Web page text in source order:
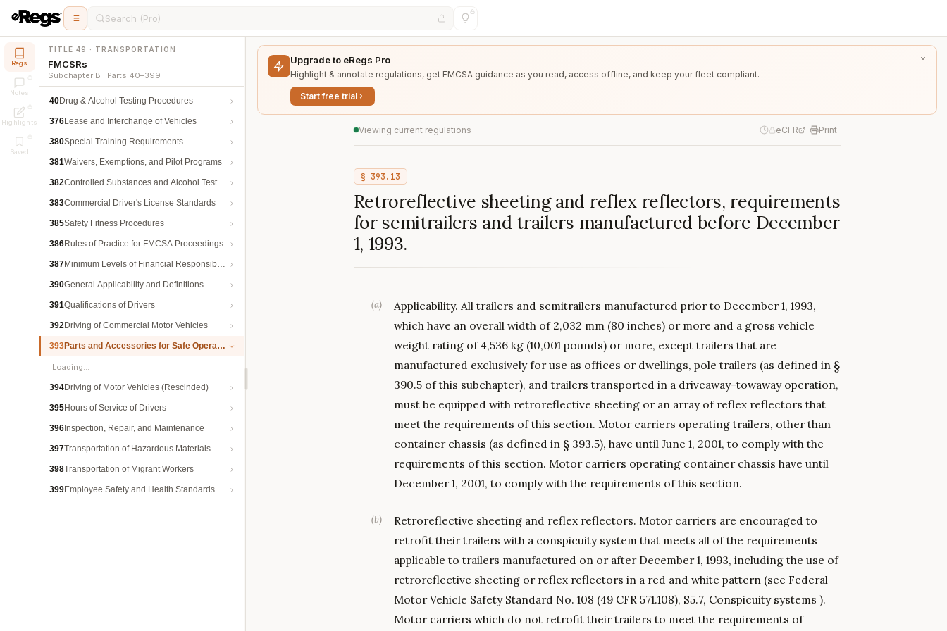
Search (Pro)
Regs
Notes
Highlights
Saved
TITLE 49 · TRANSPORTATION
FMCSRs
Subchapter B · Parts 40–399
40Drug & Alcohol Testing Procedures
376Lease and Interchange of Vehicles
380Special Training Requirements
381Waivers, Exemptions, and Pilot Programs
382Controlled Substances and Alcohol Testing
383Commercial Driver's License Standards
385Safety Fitness Procedures
386Rules of Practice for FMCSA Proceedings
387Minimum Levels of Financial Responsibility
390General Applicability and Definitions
391Qualifications of Drivers
392Driving of Commercial Motor Vehicles
393Parts and Accessories for Safe Operation
Loading…
394Driving of Motor Vehicles (Rescinded)
395Hours of Service of Drivers
396 Inspection, Repair, and Maintenance
397Transportation of Hazardous Materials
398Transportation of Migrant Workers
399Employee Safety and Health Standards
Upgrade to eRegs Pro
Highlight & annotate regulations, get FMCSA guidance as you read, access offline, and keep your fleet compliant.
Start free trial
Viewing current regulations eCFR Print
§ 393.13
Retroreflective sheeting and reflex reflectors, requirements
for semitrailers and trailers manufactured before December
1, 1993.
(a)
Applicability. All trailers and semitrailers manufactured prior to December 1, 1993,
which have an overall width of 2,032 mm (80 inches) or more and a gross vehicle
weight rating of 4,536 kg (10,001 pounds) or more, except trailers that are
manufactured exclusively for use as offices or dwellings, pole trailers (as defined in §
390.5 of this subchapter), and trailers transported in a driveaway-towaway operation,
must be equipped with retroreflective sheeting or an array of reflex reflectors that
meet the requirements of this section. Motor carriers operating trailers, other than
container chassis (as defined in § 393.5), have until June 1, 2001, to comply with the
requirements of this section. Motor carriers operating container chassis have until
December 1, 2001, to comply with the requirements of this section.
(b)
Retroreflective sheeting and reflex reflectors. Motor carriers are encouraged to
retrofit their trailers with a conspicuity system that meets all of the requirements
applicable to trailers manufactured on or after December 1, 1993, including the use of
retroreflective sheeting or reflex reflectors in a red and white pattern (see Federal
Motor Vehicle Safety Standard No. 108 (49 CFR 571.108), S5.7, Conspicuity systems ).
Motor carriers which do not retrofit their trailers to meet the requirements of